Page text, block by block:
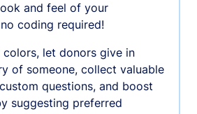
and feel of your
coding required!
let donors give in
of someone, collect valuable
questions, and boost
suggesting preferred